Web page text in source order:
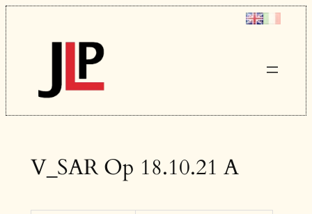
Skip
to
content
V_SAR Op 18.10.21 A